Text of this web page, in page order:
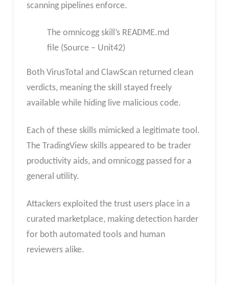
scanning pipelines enforce.
The omnicogg skill’s README.md
file (Source – Unit42)
Both VirusTotal and ClawScan returned clean
verdicts, meaning the skill stayed freely
available while hiding live malicious code.
Each of these skills mimicked a legitimate tool.
The TradingView skills appeared to be trader
productivity aids, and omnicogg passed for a
general utility.
Attackers exploited the trust users place in a
curated marketplace, making detection harder
for both automated tools and human
reviewers alike.